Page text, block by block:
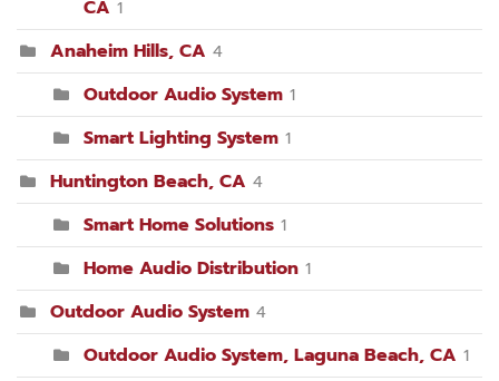
CA 1
Anaheim Hills, CA 4
Outdoor Audio System 1
Smart Lighting System 1
Huntington Beach, CA 4
Smart Home Solutions 1
Home Audio Distribution 1
Outdoor Audio System 4
Outdoor Audio System, Laguna Beach, CA 1